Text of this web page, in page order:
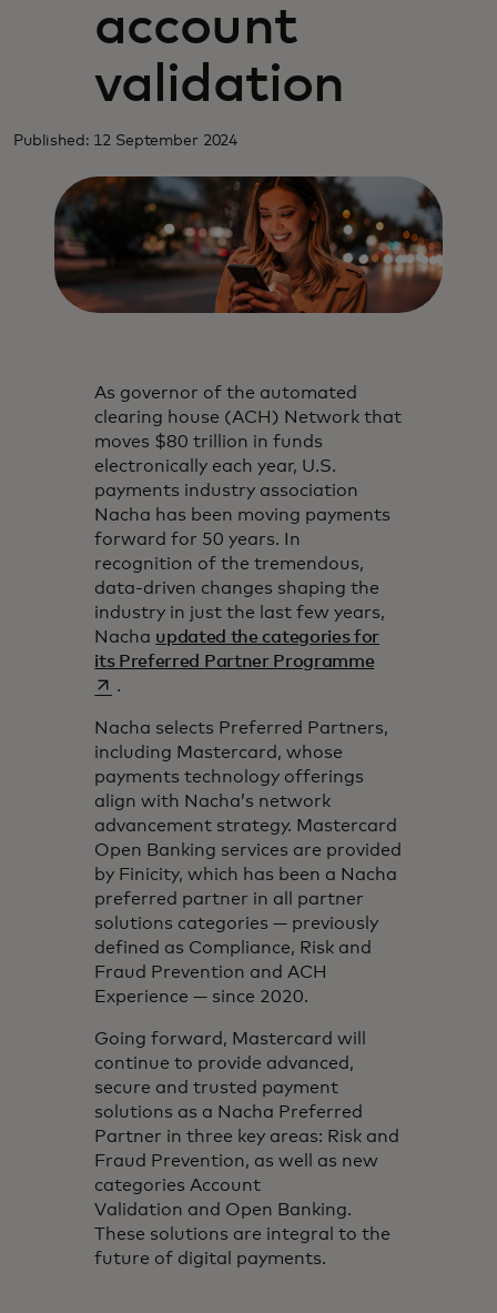
account
validation
Published: 12 September 2024
As governor of the automated
clearing house (ACH) Network that
moves $80 trillion in funds
electronically each year, U.S.
payments industry association
Nacha has been moving payments
forward for 50 years. In
recognition of the tremendous,
data-driven changes shaping the
industry in just the last few years,
Nacha updated the categories for
its Preferred Partner Programmeopens in a
.
Nacha selects Preferred Partners,
including Mastercard, whose
payments technology offerings
align with Nacha’s network
advancement strategy. Mastercard
Open Banking services are provided
by Finicity, which has been a Nacha
preferred partner in all partner
solutions categories — previously
defined as Compliance, Risk and
Fraud Prevention and ACH
Experience — since 2020.
Going forward, Mastercard will
continue to provide advanced,
secure and trusted payment
solutions as a Nacha Preferred
Partner in three key areas: Risk and
Fraud Prevention, as well as new
categories Account
Validation and Open Banking.
These solutions are integral to the
future of digital payments.